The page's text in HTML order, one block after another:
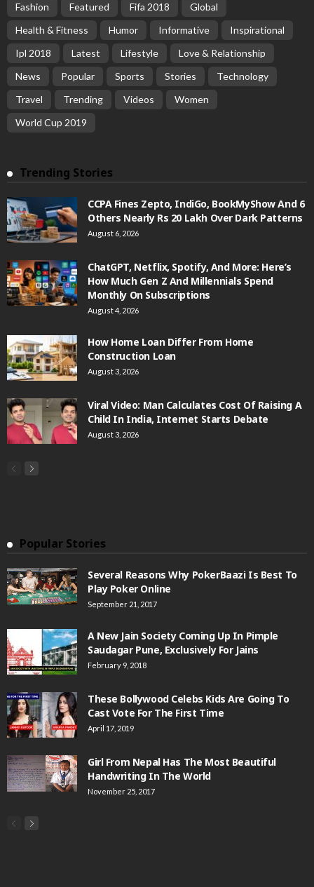
Fashion
Featured Fifa 2018
Global
Health & Fitness
Humor Informative
Inspirational
Ipl 2018
Latest Lifestyle
Love & Relationship
News
Popular Sports Stories
Technology
Travel
Trending Videos
Women
World Cup 2019
Trending Stories
CCPA Fines Zepto, IndiGo, BookMyShow And 6
Others Nearly Rs 20 Lakh Over Dark Patterns
August 6, 2026
ChatGPT, Netflix, Spotify, And More: Here’s
How Much Gen Z And Millennials Spend
Monthly On Subscriptions
August 4, 2026
How Home Loan Differ From Home
Construction Loan
August 3, 2026
Viral Video: Man Calculates Cost Of Raising A
Child In India, Internet Starts Debate
August 3, 2026
Popular Stories
Several Reasons Why PokerBaazi Is Best To
Play Poker Online
September 21, 2017
A New Jain Society Coming Up In Pimple
Saudagar Pune, Exclusively For Jains
February 9, 2018
These Bollywood Celebs Kids Are Going To
Cast Vote For The First Time
April 17, 2019
Girl From Nepal Has The Most Beautiful
Handwriting In The World
November 25, 2017